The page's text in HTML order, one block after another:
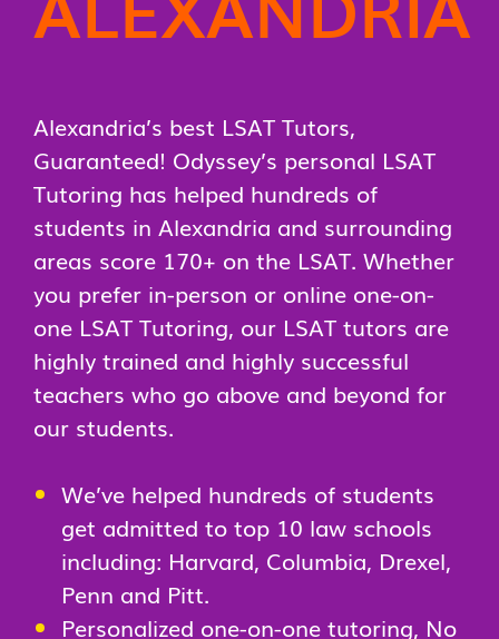
Alexandria’s best LSAT Tutors,
Guaranteed! Odyssey’s personal LSAT
Tutoring has helped hundreds of
students in Alexandria and surrounding
areas score 170+ on the LSAT. Whether
you prefer in-person or online one-on-
one LSAT Tutoring, our LSAT tutors are
highly trained and highly successful
teachers who go above and beyond for
our students.
We’ve helped hundreds of students
get admitted to top 10 law schools
including: Harvard, Columbia, Drexel,
Penn and Pitt.
Personalized one-on-one tutoring, No